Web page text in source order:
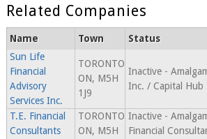
Related Companies
Name Town
Status
Sun Life
Financial
Advisory
Services Inc.
TORONTO
ON, M5H
1J9
Inactive -
Inc. / Capital
T.E. Financial
Consultants
TORONTO
ON, M5H
Inactive -
Financial